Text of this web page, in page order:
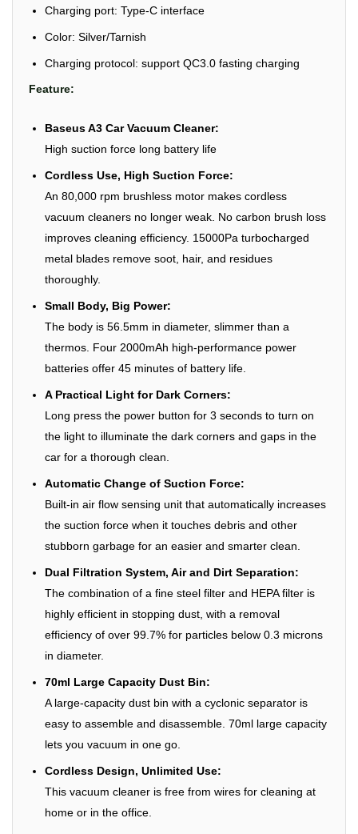
Charging port: Type-C interface
Color: Silver/Tarnish
Charging protocol: support QC3.0 fasting charging
Feature:
Baseus A3 Car Vacuum Cleaner:
High suction force long battery life
Cordless Use, High Suction Force:
An 80,000 rpm brushless motor makes cordless
vacuum cleaners no longer weak. No carbon brush loss
improves cleaning efficiency. 15000Pa turbocharged
metal blades remove soot, hair, and residues
thoroughly.
Small Body, Big Power:
The body is 56.5mm in diameter, slimmer than a
thermos. Four 2000mAh high-performance power
batteries offer 45 minutes of battery life.
A Practical Light for Dark Corners:
Long press the power button for 3 seconds to turn on
the light to illuminate the dark corners and gaps in the
car for a thorough clean.
Automatic Change of Suction Force:
Built-in air flow sensing unit that automatically increases
the suction force when it touches debris and other
stubborn garbage for an easier and smarter clean.
Dual Filtration System, Air and Dirt Separation:
The combination of a fine steel filter and HEPA filter is
highly efficient in stopping dust, with a removal
efficiency of over 99.7% for particles below 0.3 microns
in diameter.
70ml Large Capacity Dust Bin:
A large-capacity dust bin with a cyclonic separator is
easy to assemble and disassemble. 70ml large capacity
lets you vacuum in one go.
Cordless Design, Unlimited Use:
This vacuum cleaner is free from wires for cleaning at
home or in the office.